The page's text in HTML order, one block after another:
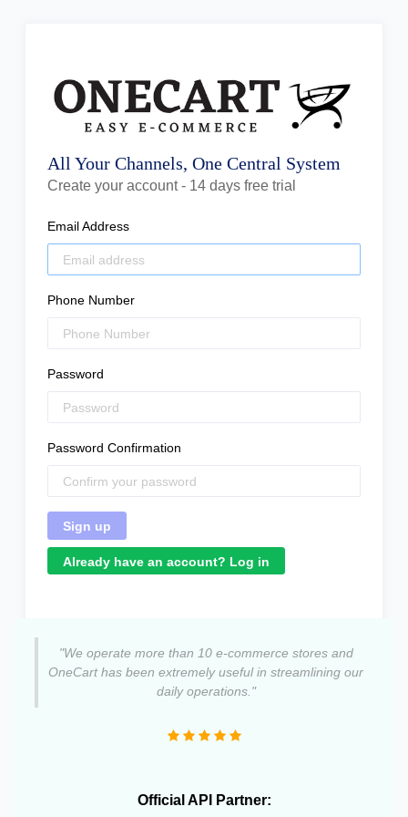
All Your Channels, One Central System
Create your account - 14 days free trial
Email Address
Phone Number
Password
Password Confirmation
Already have an account? Log in
"We operate more than 10 e-commerce stores and
OneCart has been extremely useful in streamlining our
daily operations."
Official API Partner: